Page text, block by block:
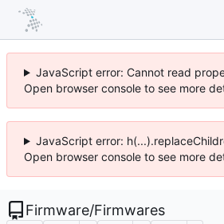
JavaScript error: Cannot read
Open browser console to see more
JavaScript error:
Open browser console to see more
Firmware/Firmwares